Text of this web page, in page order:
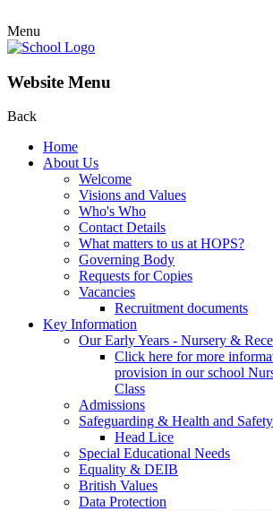
Menu
Website Menu
Back
Home
About Us
Welcome
Visions and Values
Who's Who
Contact Details
What matters to us at HOPS?
Governing Body
Requests for Copies
Vacancies
Recruitment documents
Key Information
Our Early Years - Nursery &
Click here for more
provision in our school
Class
Admissions
Safeguarding & Health and Safety
Head Lice
Special Educational Needs
Equality & DEIB
British Values
Data Protection